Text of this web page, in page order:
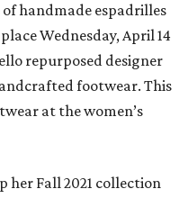
of handmade espadrilles
Wednesday, April 14
repurposed designer
footwear. This
at the women’s
her Fall 2021 collection